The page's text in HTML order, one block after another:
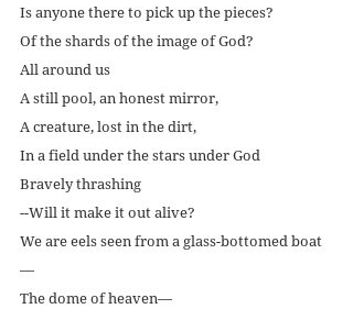
Is anyone there to pick up the pieces?
Of the shards of the image of God?
All around us
A still pool, an honest mirror,
A creature, lost in the dirt,
In a field under the stars under God
Bravely thrashing
--Will it make it out alive?
We are eels seen from a glass-bottomed boat
—
The dome of heaven—